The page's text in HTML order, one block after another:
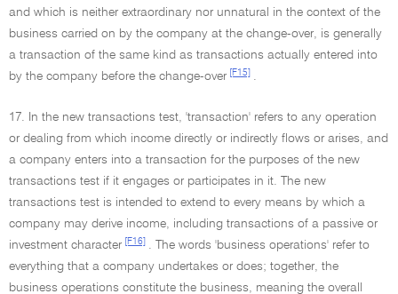
and which is neither extraordinary nor unnatural in the context of the
business carried on by the company at the change-over, is generally
a transaction of the same kind as transactions actually entered into
by the company before the change-over
[F15] .
17. In the new transactions test, 'transaction' refers to any operation
or dealing from which income directly or indirectly flows or arises, and
a company enters into a transaction for the purposes of the new
transactions test if it engages or participates in it. The new
transactions test is intended to extend to every means by which a
company may derive income, including transactions of a passive or
investment character
[F16]
. The words 'business operations' refer to
everything that a company undertakes or does; together, the
business operations constitute the business, meaning the overall